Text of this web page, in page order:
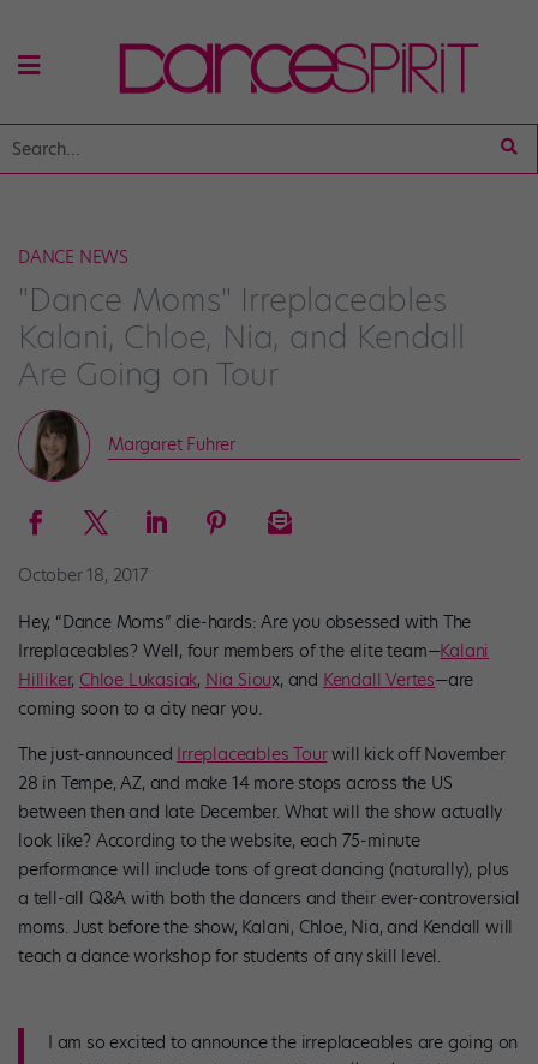
DANCE NEWS
"Dance Moms" Irreplaceables
Kalani, Chloe, Nia, and Kendall
Are Going on Tour
Margaret Fuhrer
October 18, 2017
Hey, “Dance Moms” die-hards: Are you obsessed with The
Irreplaceables? Well, four members of the elite team—Kalani
Hilliker, Chloe Lukasiak, Nia Sioux, and Kendall Vertes—are
coming soon to a city near you.
The just-announced Irreplaceables Tourwill kick off November
28 in Tempe, AZ, and make 14 more stops across the US
between then and late December. What will the show actually
look like? According to the website, each 75-minute
performance will include tons of great dancing (naturally), plus
a tell-all Q&A with both the dancers and their ever-controversial
moms. Just before the show, Kalani, Chloe, Nia, and Kendall will
teach a dance workshop for students of any skill level.
I am so excited to announce the irreplaceables are going on